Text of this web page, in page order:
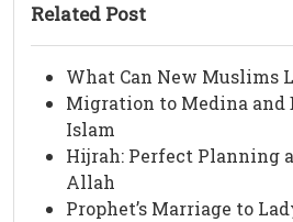
Related Post
What Can New Muslims
Migration to Medina and
Islam
Hijrah: Perfect Planning
Allah
Prophet’s Marriage to